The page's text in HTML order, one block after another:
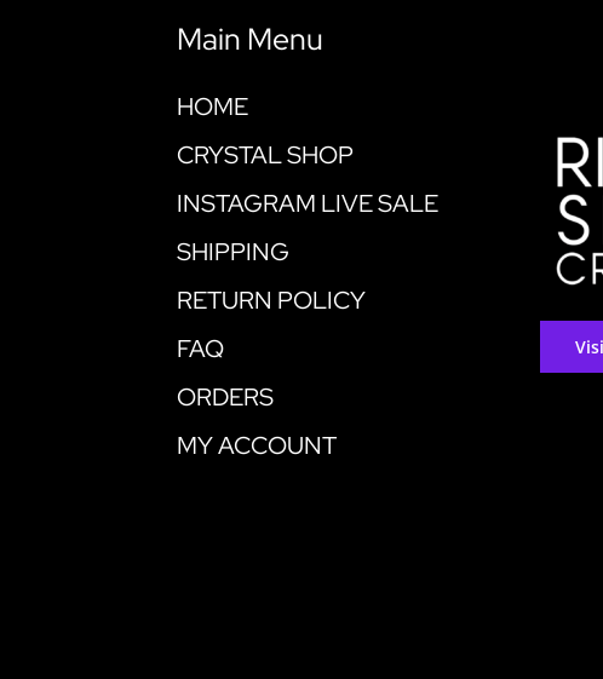
Main Menu
HOME
CRYSTAL SHOP
INSTAGRAM LIVE SALE
SHIPPING
RETURN POLICY
FAQ
ORDERS
MY ACCOUNT